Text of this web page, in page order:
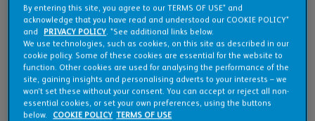
By entering this site, you agree to our TERMS OF USE* and
acknowledge that you have read and understood our COOKIE POLICY*
and
PRIVACY POLICY. *See additional links below.
We use technologies, such as cookies, on this site as described in our
cookie policy. Some of these cookies are essential for the website to
function. Other cookies are used for analysing the performance of the
site, gaining insights and personalising adverts to your interests – we
won’t set these without your consent. You can accept or reject all non-
essential cookies, or set your own preferences, using the buttons
below.
COOKIE POLICY TERMS OF USE